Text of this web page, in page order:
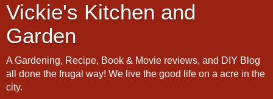
Vickie's Kitchen and
Garden
A Gardening, Recipe, Book & Movie reviews, and DIY Blog
all done the frugal way! We live the good life on a acre in the
city.